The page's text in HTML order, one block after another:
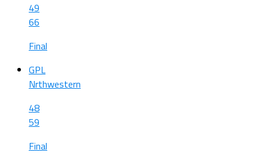
49
66
Final
GPL
Nrthwestern
48
59
Final